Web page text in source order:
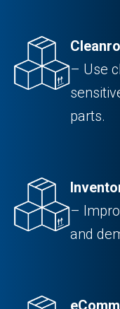
– Use
parts.
–
and